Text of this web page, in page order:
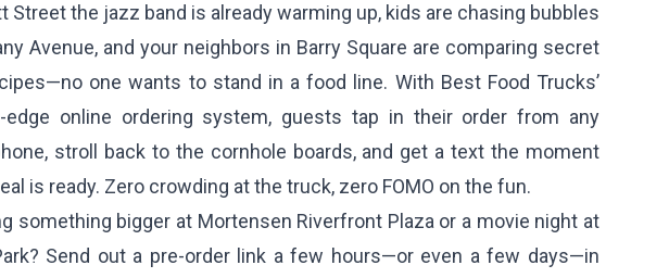
Street the jazz band is already warming up, kids are chasing bubbles
Avenue, and your neighbors in Barry Square are comparing secret
one wants to stand in a food line. With Best Food Trucks’
edge online ordering system, guests tap in their order from any
stroll back to the cornhole boards, and get a text the moment
is ready. Zero crowding at the truck, zero FOMO on the fun.
something bigger at Mortensen Riverfront Plaza or a movie night at
Send out a pre-order link a few hours—or even a few days—in